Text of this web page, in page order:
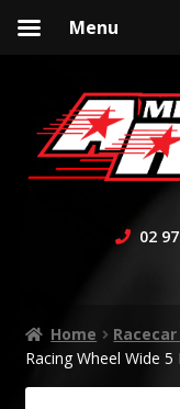
to
navigation
to
content
02
Home
Racing Wheel Wide
Menu